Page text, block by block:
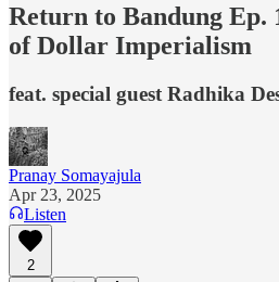
Return to Bandung Ep.
of Dollar Imperialism
feat. special guest Radhika
Pranay Somayajula
Apr 23, 2025
Listen
2